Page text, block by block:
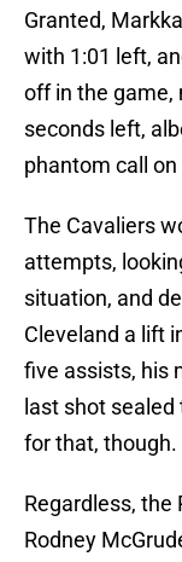
Granted,
with 1:01 left,
off in the game,
seconds left,
phantom call on
The Cavaliers
attempts,
situation, and
Cleveland a lift
five assists, his
last shot
for that, though.
Regardless, the
Rodney